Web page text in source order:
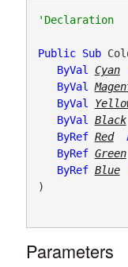
'Declaration
Public Sub
ByVal
Cyan
ByVal
ByVal
ByVal
Black
ByRef Red
ByRef Green
ByRef Blue
)
Parameters